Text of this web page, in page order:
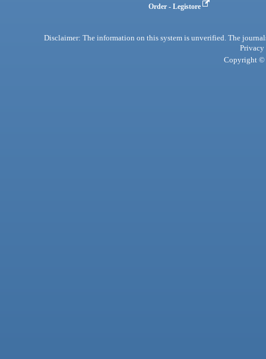
Order - Legistore
Disclaimer: The information on this system is unverified. The
Privacy
Copyright ©